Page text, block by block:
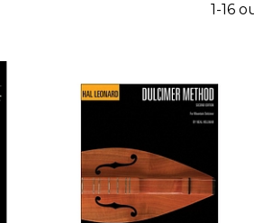
1-16